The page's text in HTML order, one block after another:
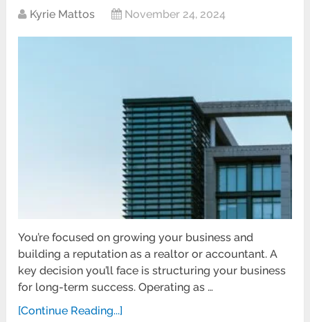
Kyrie Mattos November 24, 2024
You’re focused on growing your business and
building a reputation as a realtor or accountant. A
key decision you’ll face is structuring your business
for long-term success. Operating as …
[Continue Reading...]